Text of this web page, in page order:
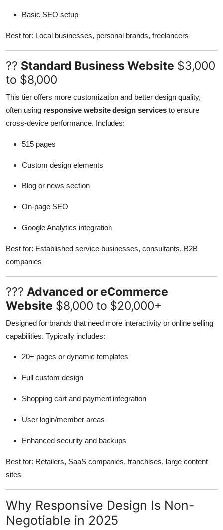
Basic SEO setup
Best for: Local businesses, personal brands, freelancers
?? Standard Business Website $3,000
to $8,000
This tier offers more customization and better design quality,
often using responsive website design services to ensure
cross-device performance. Includes:
515 pages
Custom design elements
Blog or news section
On-page SEO
Google Analytics integration
Best for: Established service businesses, consultants, B2B
companies
??? Advanced or eCommerce
Website $8,000 to $20,000+
Designed for brands that need more interactivity or online selling
capabilities. Typically includes:
20+ pages or dynamic templates
Full custom design
Shopping cart and payment integration
User login/member areas
Enhanced security and backups
Best for: Retailers, SaaS companies, franchises, large content
sites
Why Responsive Design Is Non-
Negotiable in 2025